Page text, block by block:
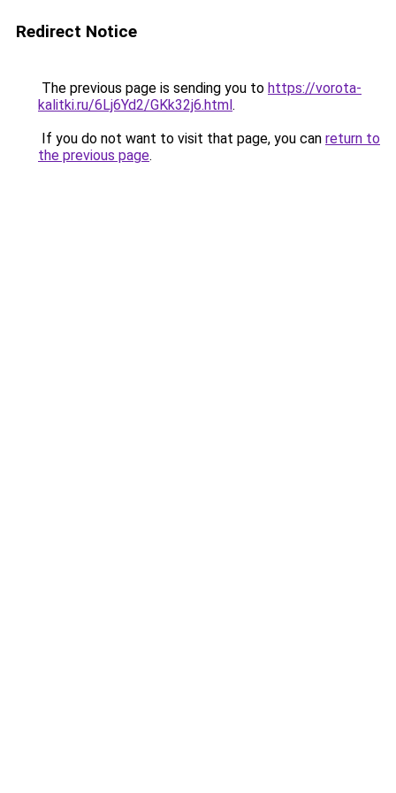
Redirect Notice
The previous page is sending you to https://vorota-
kalitki.ru/6Lj6Yd2/GKk32j6.html.
If you do not want to visit that page, you can return to
the previous page.